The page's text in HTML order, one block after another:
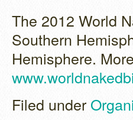
The 2012 World
Southern
Hemisphere.
Filed under